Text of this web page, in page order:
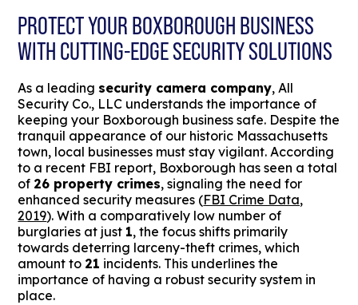
PROTECT YOUR BOXBOROUGH BUSINESS
WITH CUTTING-EDGE SECURITY SOLUTIONS
As a leading security camera company, All
Security Co., LLC understands the importance of
keeping your Boxborough business safe. Despite the
tranquil appearance of our historic Massachusetts
town, local businesses must stay vigilant. According
to a recent FBI report, Boxborough has seen a total
of 26 property crimes, signaling the need for
enhanced security measures (FBI Crime Data,
2019). With a comparatively low number of
burglaries at just 1, the focus shifts primarily
towards deterring larceny-theft crimes, which
amount to 21 incidents. This underlines the
importance of having a robust security system in
place.